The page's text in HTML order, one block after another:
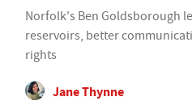
Norfolk's Ben Goldsborough
reservoirs, better
rights
Jane Thynne